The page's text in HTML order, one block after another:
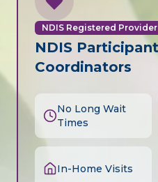
NDIS Registered Provider
NDIS
Coordinators
No Long Wait
Times
In-Home Visits